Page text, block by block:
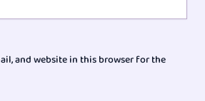
and website in this browser for the